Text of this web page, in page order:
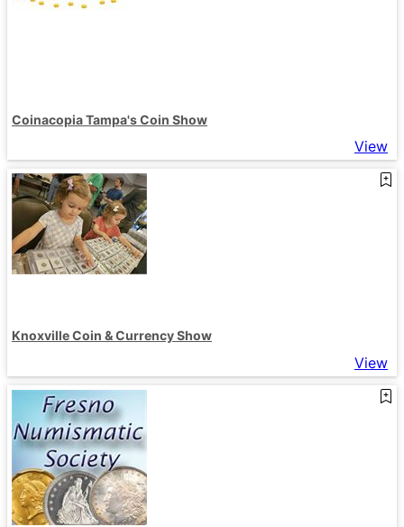
Coinacopia Tampa's Coin Show
View
Knoxville Coin & Currency Show
View